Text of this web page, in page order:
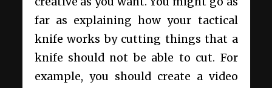
far as explaining how your tactical
knife works by cutting things that a
knife should not be able to cut. For
example, you should create a video